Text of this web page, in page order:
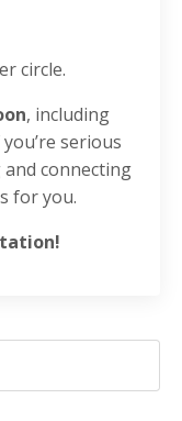
circle.
, including
serious
connecting
for you.